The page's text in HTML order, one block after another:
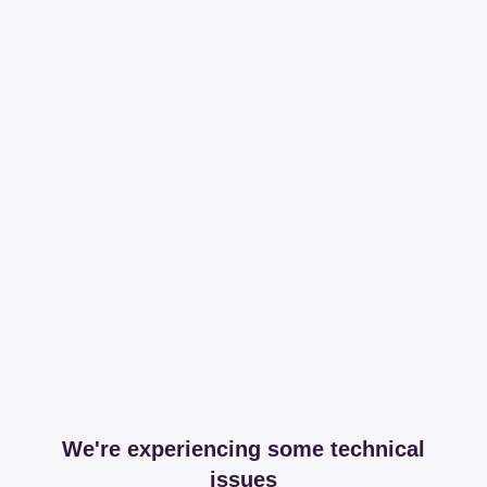
We're experiencing some technical
issues